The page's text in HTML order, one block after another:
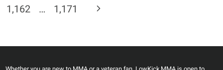
TWITTER
Page
1,162
… 1,171
Next